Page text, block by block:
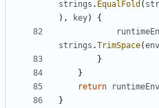
strings . EqualFold (
),
key)
{
strings .TrimSpace(
}
}
return
runtimeEnv
}